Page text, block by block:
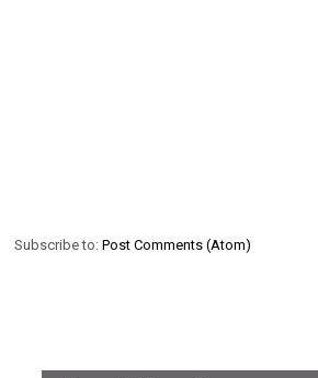
Subscribe to:Post Comments (Atom)